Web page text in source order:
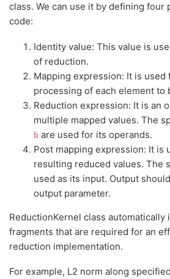
class. We can use it by defining four
code:
Identity value: This value is
of reduction.
Mapping expression: It is used
processing of each element to
Reduction expression: It is an
multiple mapped values. The
b are used for its operands.
Post mapping expression: It is
resulting reduced values. The
used as its input. Output
output parameter.
ReductionKernel class
fragments that are required for an
reduction implementation.
For example, L2 norm along